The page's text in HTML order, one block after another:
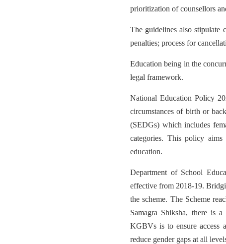
prioritization of counsellors
The guidelines also stipulate
penalties; process for
Education being in the
legal framework.
National Education Policy
circumstances of birth or
(SEDGs) which includes
categories. This policy
education.
Department of School
effective from 2018-19.
the scheme. The Scheme
Samagra Shiksha, there is
KGBVs is to ensure access
reduce gender gaps at all